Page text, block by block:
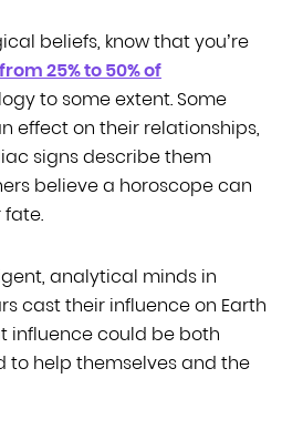
beliefs, know that you’re
from 25% to 50% of
to some extent. Some
effect on their relationships,
signs describe them
believe a horoscope can
analytical minds in
casttheir influence on Earth
influence could be both
to help themselves and the